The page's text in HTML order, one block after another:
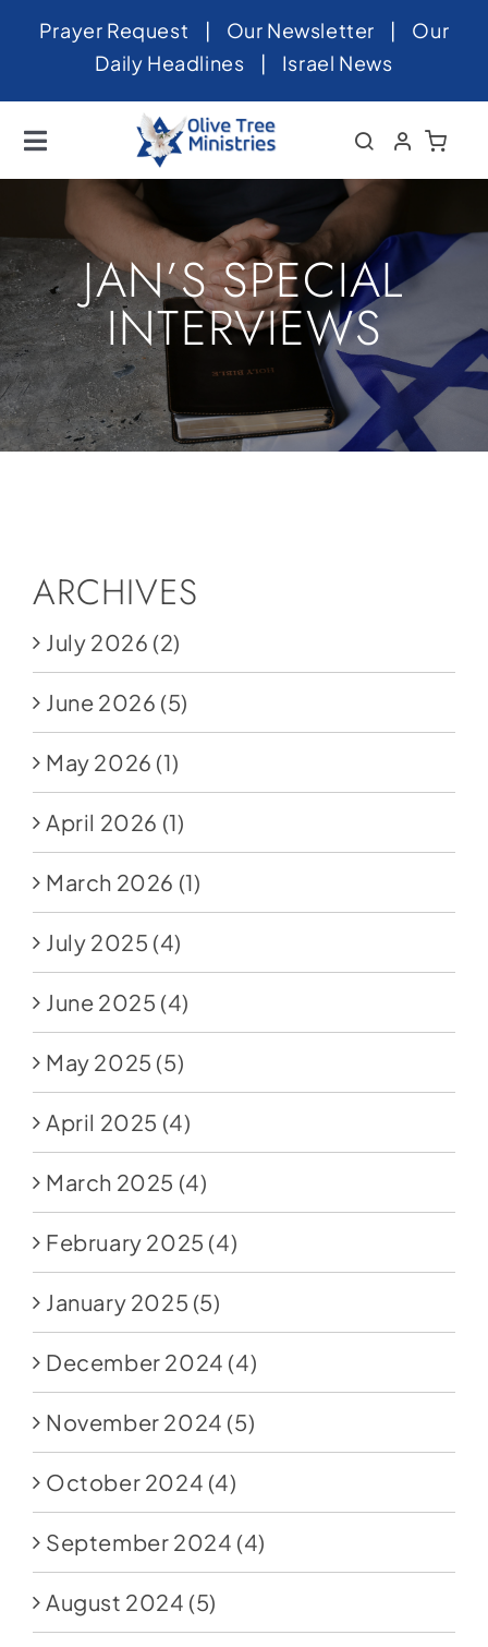
SkipPrayer Request | Our Newsletter | Our
Daily Headlines | Israel News
Toggle
Navigation
Home
About
News
Videos
Israel
Newsletter
Contact
Donate
JAN’S SPECIAL
INTERVIEWS
ARCHIVES
July 2026 (2)
June 2026 (5)
May 2026 (1)
April 2026 (1)
March 2026 (1)
July 2025 (4)
June 2025 (4)
May 2025 (5)
April 2025 (4)
March 2025 (4)
February 2025 (4)
January 2025 (5)
December 2024 (4)
November 2024 (5)
October 2024 (4)
September 2024 (4)
August 2024 (5)